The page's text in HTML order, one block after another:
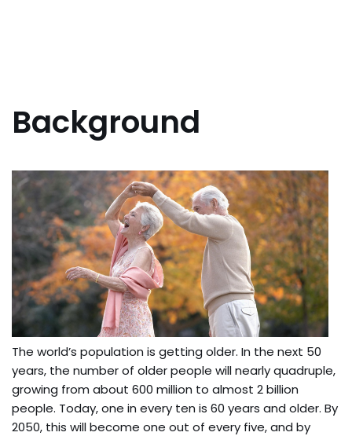
Background
The world’s population is getting older. In the next 50
years, the number of older people will nearly quadruple,
growing from about 600 million to almost 2 billion
people. Today, one in every ten is 60 years and older. By
2050, this will become one out of every five, and by